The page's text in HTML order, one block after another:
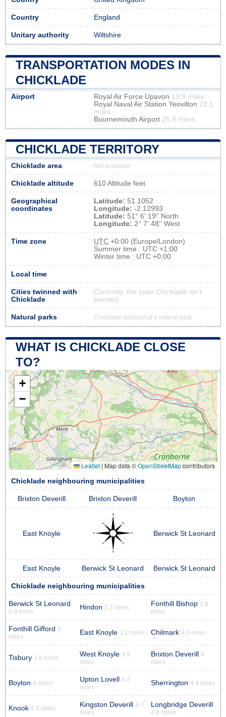
Country England
Unitary authority Wiltshire
TRANSPORTATION MODES IN
CHICKLADE
Airport Royal Air Force Upavon 19.9 miles
Royal Naval Air Station Yeovilton 23.1
miles
Bournemouth Airport 25.8 miles
CHICKLADE TERRITORY
Chicklade area Not available
Chicklade altitude 610 Altitude feet
Geographical
coordinates
Latitude: 51.1052
Longitude: -2.12993
Latitude: 51° 6' 19'' North
Longitude: 2° 7' 48'' West
Time zone UTC +0:00 (Europe/London)
Summer time : UTC +1:00
Winter time : UTC +0:00
Local time
Cities twinned with
Chicklade
Currently, the town Chicklade isn’t
twinned
Natural parks Chicklade isn't part of a natural park
WHAT IS CHICKLADE CLOSE
TO?
+
−
Leaflet | Map data ©OpenStreetMapcontributors
Chicklade neighbouring municipalities
Brixton Deverill Brixton Deverill Boyton
East Knoyle Berwick St Leonard
East Knoyle Berwick St Leonard Berwick St Leonard
Chicklade neighbouring municipalities
Berwick St Leonard
0.9 miles
Hindon 1.2 miles Fonthill Bishop 1.8
miles
Fonthill Gifford 2
miles
East Knoyle 3.1 miles Chilmark 3.3 miles
Tisbury 3.6 miles West Knoyle 3.9
miles
Brixton Deverill 4
miles
Boyton 4 miles Upton Lovell 4.2
miles
Sherrington 4.4 miles
Knook 4.5 miles Kingston Deverill 4.7
miles
Longbridge Deverill
4.9 miles